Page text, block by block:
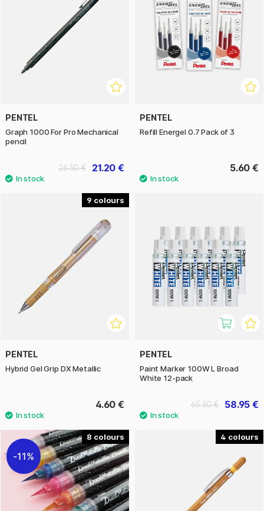
PENTEL
Graph 1000 For Pro Mechanical
pencil
21.20 €
26.50 €
PENTEL
Refill Energel 0.7 Pack of 3
5.60 €
9
PENTEL
Hybrid Gel Grip DX Metallic
4.60 €
PENTEL
Paint Marker 100W L Broad
White 12-pack
58.95 €
65.50 €
8
11%
4